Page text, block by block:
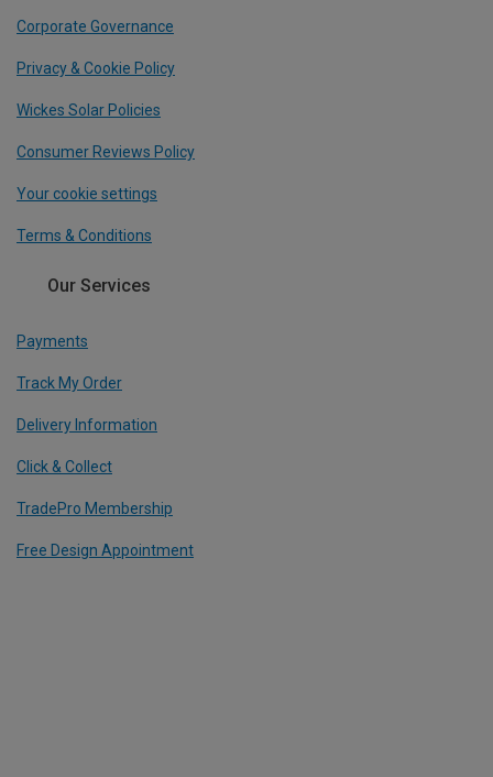
Corporate Governance
Privacy & Cookie Policy
Wickes Solar Policies
Consumer Reviews Policy
Your cookie settings
Terms & Conditions
Our Services
Payments
Track My Order
Delivery Information
Click & Collect
TradePro Membership
Free Design Appointment